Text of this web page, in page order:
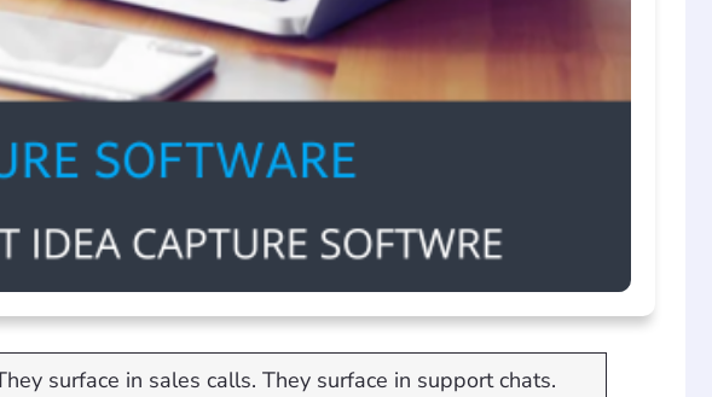
surface in sales calls. They surface in support chats.